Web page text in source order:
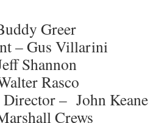
Greer
– Gus Villarini
Shannon
Rasco
– John Keane
Crews